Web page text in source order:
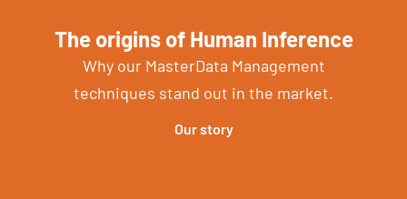
The origins of Human Inference
Why our MasterData Management
techniques stand out in the market.
Our story